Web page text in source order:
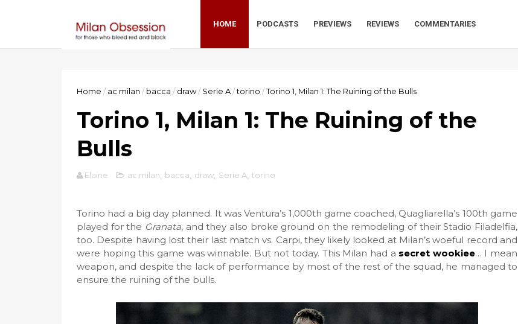
HOME PODCASTS PREVIEWS REVIEWS COMMENTARIES
Home / ac milan / bacca / draw/ Serie A/torino /Torino 1, Milan 1: The Ruining of the Bulls
Torino 1, Milan 1: The Ruining of the
Bulls
Elaine ac milan bacca draw Serie A torino
Torino had a big day planned. It was Ventura’s 1,000th game coached, Quagliarella’s 100th game
played for the Granata, and they also broke ground on the remodeling of their Stadio Filadelfia,
too. Despite having lost their last match vs. Carpi, they likely looked at Milan’s woeful record and
were hoping this game was winnable. But not today. This Milan had a secret wookiee… I mean
weapon, and despite the lack of performance by most of the rest of the squad, he managed to
ensure the ruining of the bulls.